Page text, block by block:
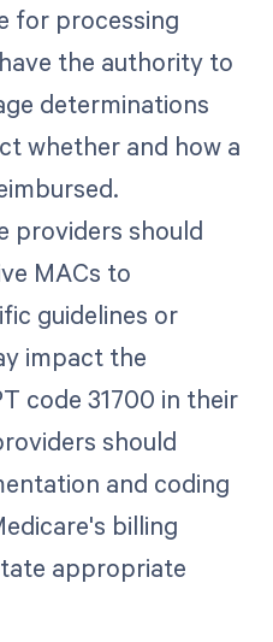
for processing
the authority to
determinations
whether and how a
providers should
MACs to
guidelines or
impact the
code 31700 in their
should
and coding
billing
appropriate